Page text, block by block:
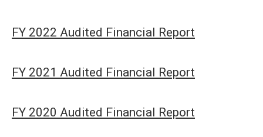
FY 2022 Audited Financial Report
FY 2021 Audited Financial Report
FY 2020 Audited Financial Report